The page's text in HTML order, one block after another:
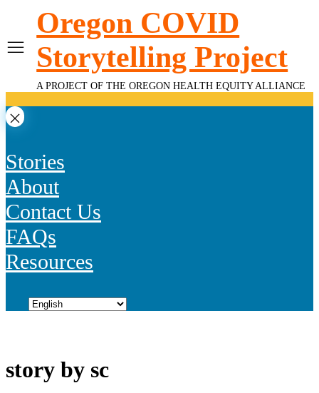
contentOregon COVID
Storytelling Project
A PROJECT OF THE OREGON HEALTH EQUITY ALLIANCE
Stories
About
Contact Us
FAQs
Resources
story by sc